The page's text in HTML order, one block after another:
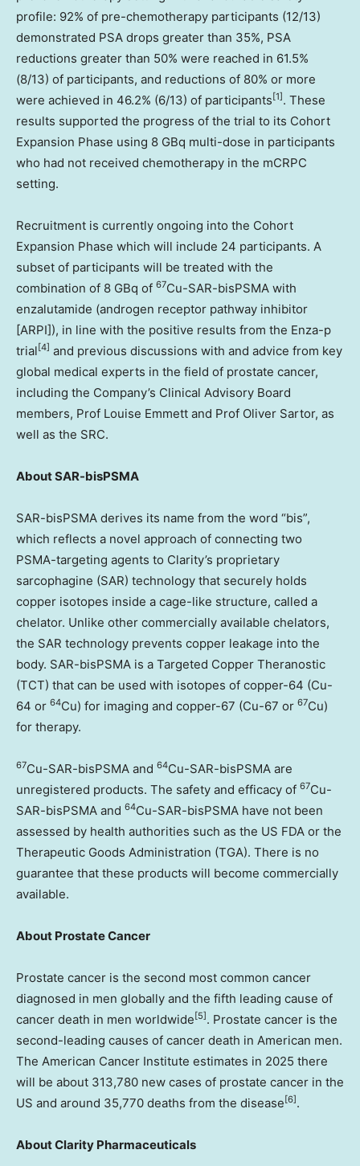
profile: 92% of pre-chemotherapy participants (12/13)
demonstrated PSA drops greater than 35%, PSA
reductions greater than 50% were reached in 61.5%
(8/13) of participants, and reductions of 80% or more
were achieved in 46.2% (6/13) of participants [1] . These
results supported the progress of the trial to its Cohort
Expansion Phase using 8 GBq multi-dose in participants
who had not received chemotherapy in the mCRPC
setting.
Recruitment is currently ongoing into the Cohort
Expansion Phase which will include 24 participants. A
subset of participants will be treated with the
combination of 8 GBq of 67Cu-SAR-bisPSMA with
enzalutamide (androgen receptor pathway inhibitor
[ARPI]), in line with the positive results from the Enza-p
trial [4] and previous discussions with and advice from key
global medical experts in the field of prostate cancer,
including the Company’s Clinical Advisory Board
members, Prof Louise Emmett and Prof Oliver Sartor, as
well as the SRC.
About SAR-bisPSMA
SAR-bisPSMA derives its name from the word “bis”,
which reflects a novel approach of connecting two
PSMA-targeting agents to Clarity’s proprietary
sarcophagine (SAR) technology that securely holds
copper isotopes inside a cage-like structure, called a
chelator. Unlike other commercially available chelators,
the SAR technology prevents copper leakage into the
body. SAR-bisPSMA is a Targeted Copper Theranostic
(TCT) that can be used with isotopes of copper-64 (Cu-
64 or 64Cu) for imaging and copper-67 (Cu-67 or 67Cu)
for therapy.
67Cu-SAR-bisPSMA and 64Cu-SAR-bisPSMA are
unregistered products. The safety and efficacy of 67Cu-
SAR-bisPSMA and 64Cu-SAR-bisPSMA have not been
assessed by health authorities such as the US FDA or the
Therapeutic Goods Administration (TGA). There is no
guarantee that these products will become commercially
available.
About Prostate Cancer
Prostate cancer is the second most common cancer
diagnosed in men globally and the fifth leading cause of
cancer death in men worldwide [5] . Prostate cancer is the
second-leading causes of cancer death in American men.
The American Cancer Institute estimates in 2025 there
will be about 313,780 new cases of prostate cancer in the
US and around 35,770 deaths from the disease [6] .
About Clarity Pharmaceuticals